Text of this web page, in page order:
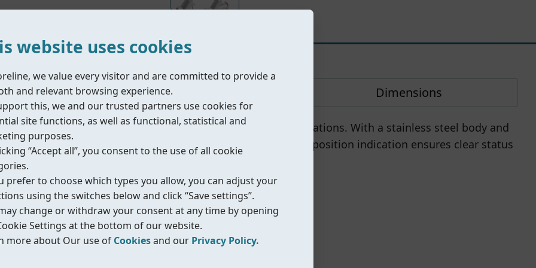
Material Part List Dimensions
off control of liquids, gases and steam in industrial applications. With a stainless steel body and
and long service life. The integrated actuator with visible position indication ensures clear status
it suitable for demanding process conditions.
Kv value.
lifetime.
in many applications.
website uses cookies
we value every visitor and are committed to provide a
and relevant browsing experience.
this, we and our trusted partners use cookies for
site functions, as well as functional, statistical and
purposes.
“Accept all”, you consent to the use of all cookie
prefer to choose which types you allow, you can adjust your
using the switches below and click “Save settings”.
change or withdraw your consent at any time by opening
Settings at the bottom of our website.
more about Our use of Cookiesand our Privacy Policy.